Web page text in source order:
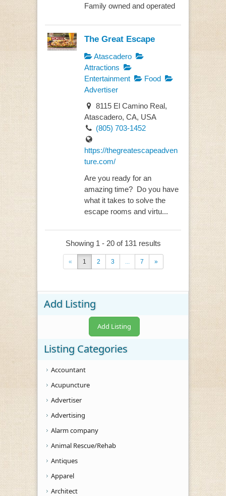
Family owned and operated
The Great Escape
Atascadero
Attractions
Entertainment
Food
Advertiser
8115 El Camino Real,
Atascadero, CA, USA
(805) 703-1452
https://thegreatescapeadven
ture.com/
Are you ready for an
amazing time? Do you have
what it takes to solve the
escape rooms and virtu...
Showing 1 - 20 of 131 results
« 1 2 3 ... 7 »
Add Listing
Add Listing
Listing Categories
Accountant
Acupuncture
Advertiser
Advertising
Alarm company
Animal Rescue/Rehab
Antiques
Apparel
Architect